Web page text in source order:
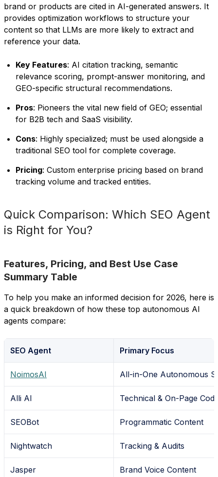
brand or products are cited in AI-generated answers. It
provides optimization workflows to structure your
content so that LLMs are more likely to extract and
reference your data.
Key Features: AI citation tracking, semantic
relevance scoring, prompt-answer monitoring, and
GEO-specific structural recommendations.
Pros: Pioneers the vital new field of GEO; essential
for B2B tech and SaaS visibility.
Cons: Highly specialized; must be used alongside a
traditional SEO tool for complete coverage.
Pricing: Custom enterprise pricing based on brand
tracking volume and tracked entities.
Quick Comparison: Which SEO Agent
is Right for You?
Features, Pricing, and Best Use Case
Summary Table
To help you make an informed decision for 2026, here is
a quick breakdown of how these top autonomous AI
agents compare:
SEO Agent Primary Focus
NoimosAI All-in-One Autonomous
Alli AI Technical & On-Page
SEOBot Programmatic Content
Nightwatch Tracking & Audits
Jasper Brand Voice Content